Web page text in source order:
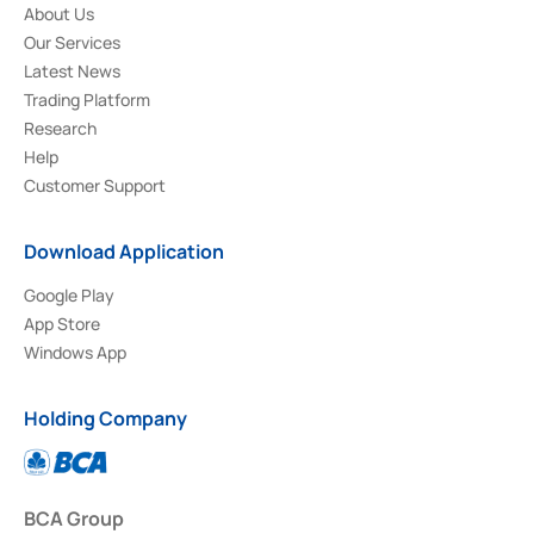
About Us
Our Services
Latest News
Trading Platform
Research
Help
Customer Support
Download Application
Google Play
App Store
Windows App
Holding Company
BCA Group